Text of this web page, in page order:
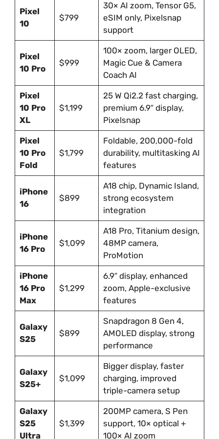
Pixel
10
$799
30× AI zoom, Tensor G5,
eSIM only, Pixelsnap
support
Pixel
10 Pro
$999
100× zoom, larger OLED,
Magic Cue & Camera
Coach AI
Pixel
10 Pro
XL
$1,199
25 W Qi2.2 fast charging,
premium 6.9″ display,
Pixelsnap
Pixel
10 Pro
Fold
$1,799
Foldable, 200,000-fold
durability, multitasking AI
features
iPhone
16
$899
A18 chip, Dynamic Island,
strong ecosystem
integration
iPhone
16 Pro
$1,099
A18 Pro, Titanium design,
48MP camera,
ProMotion
iPhone
16 Pro
Max
$1,299
6.9″ display, enhanced
zoom, Apple-exclusive
features
Galaxy
S25
$899
Snapdragon 8 Gen 4,
AMOLED display, strong
performance
Galaxy
S25+
$1,099
Bigger display, faster
charging, improved
triple-camera setup
Galaxy
S25
Ultra
$1,399
200MP camera, S Pen
support, 10× optical +
100× AI zoom